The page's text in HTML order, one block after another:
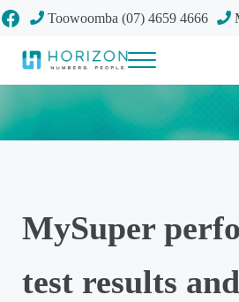
Skip to main content
Skip to header right navigation
Skip to site footer
FacebookToowoomba (07) 4659 4666
Horizon Accounting
Menu
MySuper
test results